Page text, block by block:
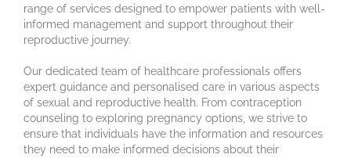
range of services designed to empower patients with well-
informed management and support throughout their
reproductive journey.
Our dedicated team of healthcare professionals offers
expert guidance and personalised care in various aspects
of sexual and reproductive health. From contraception
counseling to exploring pregnancy options, we strive to
ensure that individuals have the information and resources
they need to make informed decisions about their